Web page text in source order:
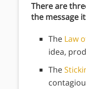
There are
the message
The Law
idea,
The